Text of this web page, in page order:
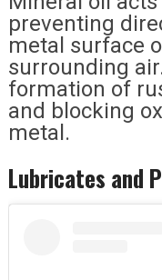
preventing
metal surface
surrounding
formation of
and blocking
metal.
Lubricates and